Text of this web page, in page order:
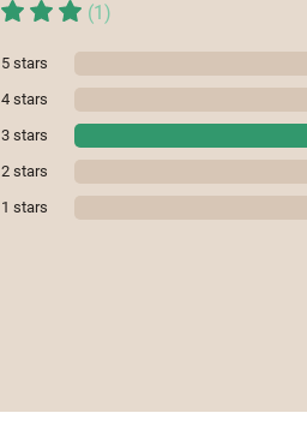
(1)
5 stars
4 stars
3 stars
2 stars
1 stars